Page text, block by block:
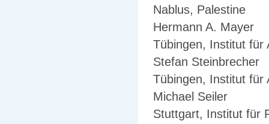
Nablus, Palestine
Hermann A. Mayer
Tübingen, Institut für
Stefan Steinbrecher
Tübingen, Institut für
Michael Seiler
Stuttgart, Institut für